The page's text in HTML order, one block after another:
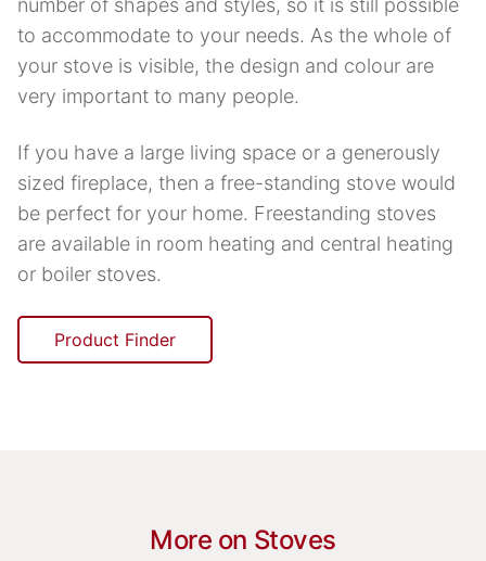
number of shapes and styles, so it is still possible
to accommodate to your needs. As the whole of
your stove is visible, the design and colour are
very important to many people.
If you have a large living space or a generously
sized fireplace, then a free-standing stove would
be perfect for your home. Freestanding stoves
are available in room heating and central heating
or boiler stoves.
Product Finder
More on Stoves